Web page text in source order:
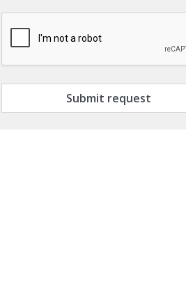
Submit request